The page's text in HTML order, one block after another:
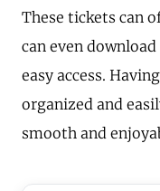
These tickets can
can even
easy access.
organized and
smooth and